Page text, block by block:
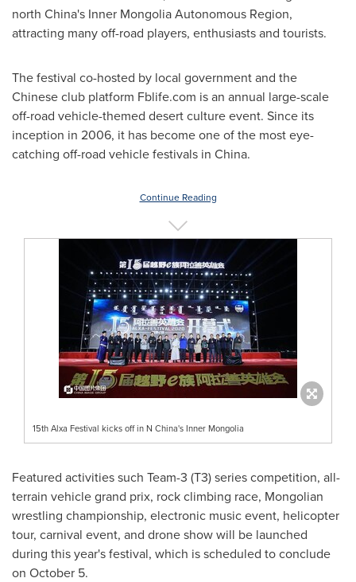
north China's Inner Mongolia Autonomous Region,
attracting many off-road players, enthusiasts and tourists.
The festival co-hosted by local government and the
Chinese club platform Fblife.com is an annual large-scale
off-road vehicle-themed desert culture event. Since its
inception in 2006, it has become one of the most eye-
catching off-road vehicle festivals in China.
Continue Reading
15th Alxa Festival kicks off in N China's Inner Mongolia
Featured activities such Team-3 (T3) series competition, all-
terrain vehicle grand prix, rock climbing race, Mongolian
wrestling championship, electronic music event, helicopter
tour, carnival event, and drone show will be launched
during this year's festival, which is scheduled to conclude
on October 5.